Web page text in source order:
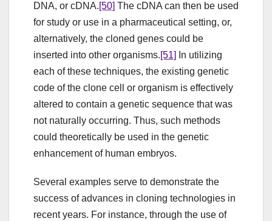
DNA, or cDNA.[50] The cDNA can then be used
for study or use in a pharmaceutical setting, or,
alternatively, the cloned genes could be
inserted into other organisms.[51]
In utilizing
each of these techniques, the existing genetic
code of the clone cell or organism is effectively
altered to contain a genetic sequence that was
not naturally occurring. Thus, such methods
could theoretically be used in the genetic
enhancement of human embryos.
Several examples serve to demonstrate the
success of advances in cloning technologies in
recent years. For instance, through the use of